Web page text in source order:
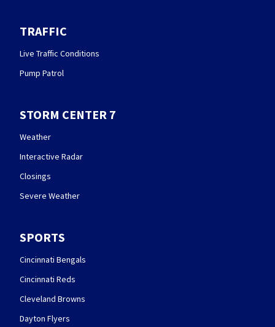
TRAFFIC
Live Traffic Conditions
Pump Patrol
STORM CENTER 7
Weather
Interactive Radar
Closings
Severe Weather
SPORTS
Cincinnati Bengals
Cincinnati Reds
Cleveland Browns
Dayton Flyers